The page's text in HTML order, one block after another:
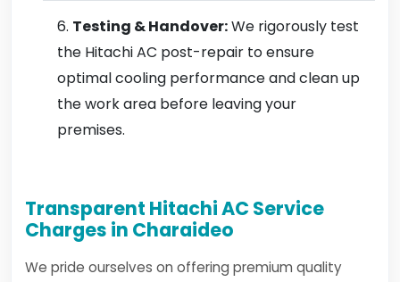
Testing & Handover:We rigorously test
the Hitachi AC post-repair to ensure
optimal cooling performance and clean up
the work area before leaving your
premises.
Transparent Hitachi AC Service
Charges in Charaideo
We pride ourselves on offering premium quality